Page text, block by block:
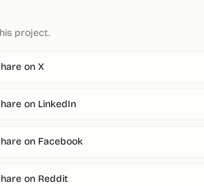
project.
on X
on LinkedIn
on Facebook
on Reddit